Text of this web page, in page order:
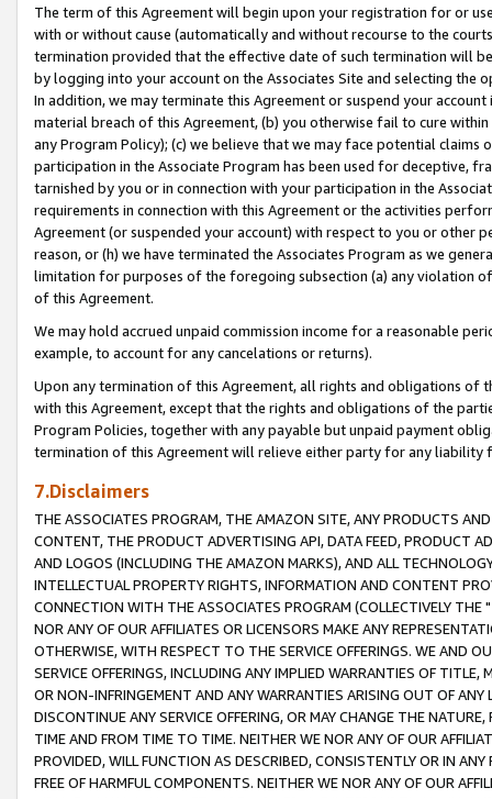
The term of this Agreement will begin upon your registration for or
with or without cause (automatically and without recourse to the
termination provided that the effective date of such termination will
by logging into your account on the Associates Site and selecting the
In addition, we may terminate this Agreement or suspend your
material breach of this Agreement, (b) you otherwise fail to cure
any Program Policy); (c) we believe that we may face potential
participation in the Associate Program has been used for deceptive,
tarnished by you or in connection with your participation in the
requirements in connection with this Agreement or the activities
Agreement (or suspended your account) with respect to you or other
reason, or (h) we have terminated the Associates Program as we
limitation for purposes of the foregoing subsection (a) any violation
of this Agreement.
We may hold accrued unpaid commission income for a reasonable
example, to account for any cancelations or returns).
Upon any termination of this Agreement, all rights and obligations of
with this Agreement, except that the rights and obligations of the
Program Policies, together with any payable but unpaid payment
termination of this Agreement will relieve either party for any liability
7.Disclaimers
THE ASSOCIATES PROGRAM, THE AMAZON SITE, ANY PRODUCTS
CONTENT, THE PRODUCT ADVERTISING API, DATA FEED, PRODUCT
AND LOGOS (INCLUDING THE AMAZON MARKS), AND ALL
INTELLECTUAL PROPERTY RIGHTS, INFORMATION AND CONTENT
CONNECTION WITH THE ASSOCIATES PROGRAM (COLLECTIVELY THE "
NOR ANY OF OUR AFFILIATES OR LICENSORS MAKE ANY
OTHERWISE, WITH RESPECT TO THE SERVICE OFFERINGS. WE AND
SERVICE OFFERINGS, INCLUDING ANY IMPLIED WARRANTIES OF
OR NON-INFRINGEMENT AND ANY WARRANTIES ARISING OUT OF ANY
DISCONTINUE ANY SERVICE OFFERING, OR MAY CHANGE THE
TIME AND FROM TIME TO TIME. NEITHER WE NOR ANY OF OUR
PROVIDED, WILL FUNCTION AS DESCRIBED, CONSISTENTLY OR IN
FREE OF HARMFUL COMPONENTS. NEITHER WE NOR ANY OF OUR